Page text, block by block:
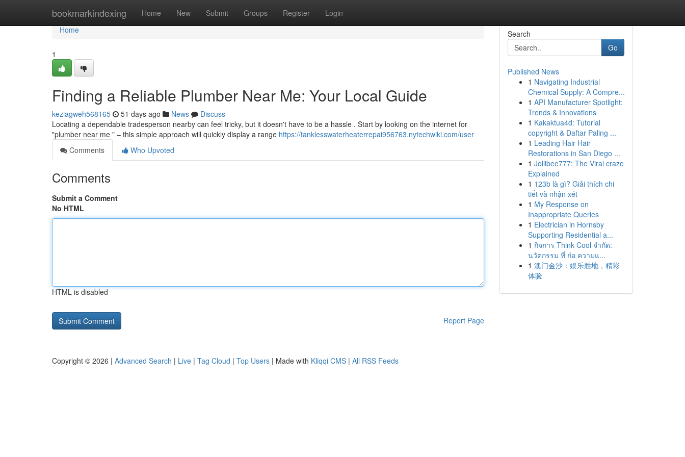
bookmarkindexing Home New Submit Groups Register Login
Home
Home
1
Finding a Reliable Plumber Near Me: Your Local Guide
keziagweh568165 51 days ago News
Discuss
Locating a dependable tradesperson nearby can feel tricky, but it doesn't have to be a hassle . Start by looking on the internet for
"plumber near me " – this simple approach will quickly display a range https://tanklesswaterheaterrepai956763.nytechwiki.com/user
Comments
Who Upvoted
Comments
Submit a Comment
No HTML
HTML is disabled
Report Page
Search
Go
Published News
1 Navigating Industrial
Chemical Supply: A Compre...
1 API Manufacturer Spotlight:
Trends & Innovations
1 Kakaktua4d: Tutorial
copyright & Daftar Paling ...
1 Leading Hair Hair
Restorations in San Diego ...
1 Jollibee777: The Viral craze
Explained
1 123b là gì? Giải thích chi
tiết và nhận xét
1 My Response on
Inappropriate Queries
1 Electrician in Hornsby
Supporting Residential a...
1 กิจการ Think Cool จำกัด:
นวัตกรรม ที่ ก่อ ความแ...
1 澳门金沙：娱乐胜地，精彩
体验
Copyright © 2026 | Advanced Search | Live | Tag Cloud | Top Users | Made with Kliqqi CMS | All RSS Feeds